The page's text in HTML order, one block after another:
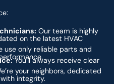
Our team is highly
on the latest HVAC
use only reliable parts and
You'll always receive clear
your neighbors, dedicated
integrity.